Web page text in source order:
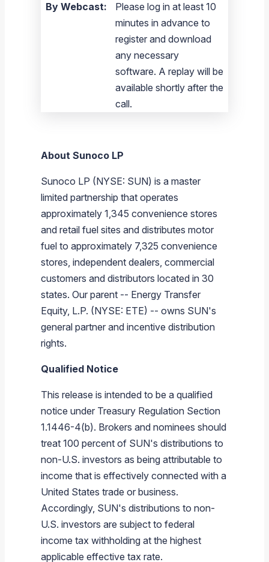
By Webcast:
Please log in at least 10
minutes in advance to
register and download
any necessary
software. A replay will be
available shortly after the
call.
About Sunoco LP
Sunoco LP (NYSE: SUN) is a master
limited partnership that operates
approximately 1,345 convenience stores
and retail fuel sites and distributes motor
fuel to approximately 7,325 convenience
stores, independent dealers, commercial
customers and distributors located in 30
states. Our parent -- Energy Transfer
Equity, L.P. (NYSE: ETE) -- owns SUN's
general partner and incentive distribution
rights.
Qualified Notice
This release is intended to be a qualified
notice under Treasury Regulation Section
1.1446-4(b). Brokers and nominees should
treat 100 percent of SUN's distributions to
non-U.S. investors as being attributable to
income that is effectively connected with a
United States trade or business.
Accordingly, SUN's distributions to non-
U.S. investors are subject to federal
income tax withholding at the highest
applicable effective tax rate.